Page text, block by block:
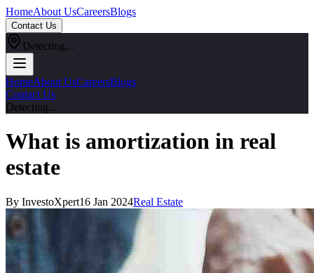
HomeAbout UsCareersBlogs
Contact Us
Detecting...
HomeAbout UsCareersBlogs
Contact Us
Detecting...
What is amortization in real
estate
By InvestoXpert16 Jan 2024Real Estate